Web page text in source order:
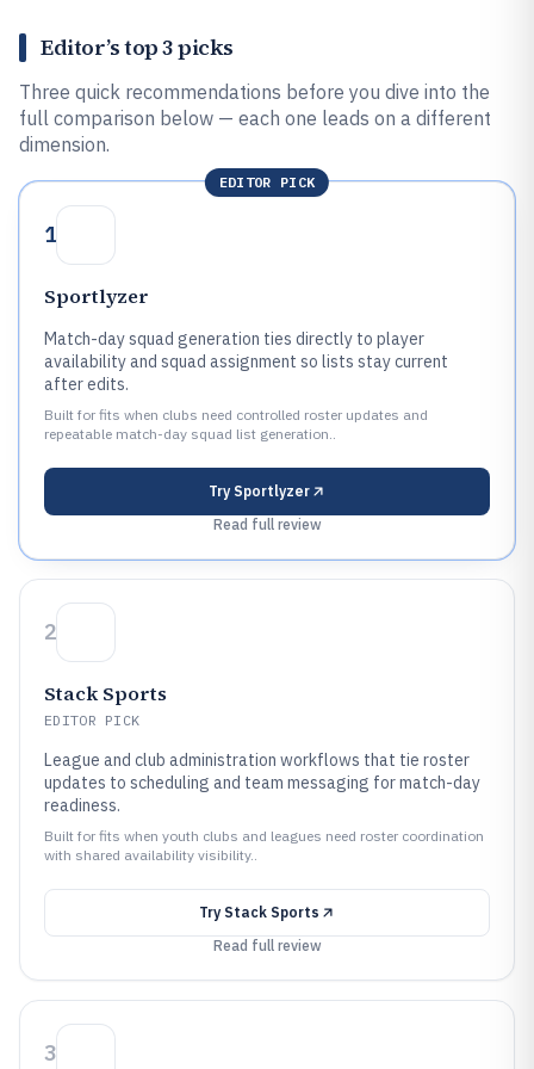
Editor’s top 3 picks
Three quick recommendations before you dive into the
full comparison below — each one leads on a different
dimension.
EDITOR PICK
1
Sportlyzer
Match-day squad generation ties directly to player
availability and squad assignment so lists stay current
after edits.
Built for fits when clubs need controlled roster updates and
repeatable match-day squad list generation..
Try Sportlyzer
Read full review
2
Stack Sports
EDITOR PICK
League and club administration workflows that tie roster
updates to scheduling and team messaging for match-day
readiness.
Built for fits when youth clubs and leagues need roster coordination
with shared availability visibility..
Try Stack Sports
Read full review
3